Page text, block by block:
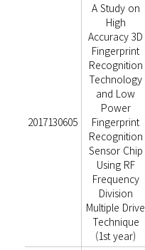
2017130605
A Study on
High
Accuracy 3D
Fingerprint
Recognition
Technology
and Low
Power
Fingerprint
Recognition
Sensor Chip
Using RF
Frequency
Division
Multiple Drive
Technique
(1st year)